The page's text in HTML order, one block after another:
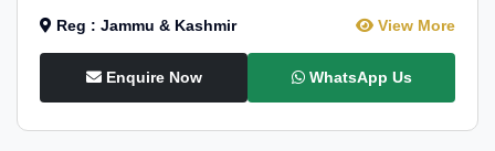
Reg : Jammu & Kashmir View More
Enquire Now WhatsApp Us